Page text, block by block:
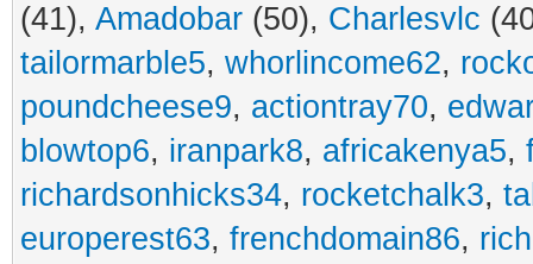
(41), Amadobar (50), Charlesvlc
tailormarble5, whorlincome62,
poundcheese9, actiontray70,
blowtop6, iranpark8, africakenya5,
richardsonhicks34, rocketchalk3,
europerest63, frenchdomain86,